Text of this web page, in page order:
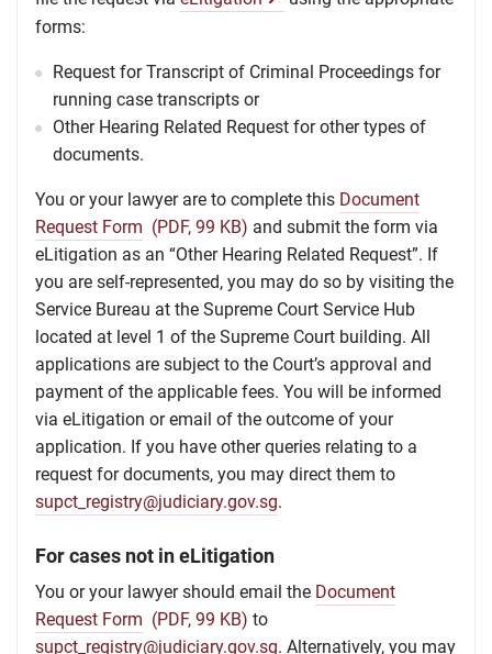
forms:
Request for Transcript of Criminal Proceedings for
running case transcripts or
Other Hearing Related Request for other types of
documents.
You or your lawyer are to complete this Document
Request Form (PDF, 99 KB) and submit the form via
eLitigation as an “Other Hearing Related Request”. If
you are self-represented, you may do so by visiting the
Service Bureau at the Supreme Court Service Hub
located at level 1 of the Supreme Court building. All
applications are subject to the Court’s approval and
payment of the applicable fees. You will be informed
via eLitigation or email of the outcome of your
application. If you have other queries relating to a
request for documents, you may direct them to
supct_registry@judiciary.gov.sg.
For cases not in eLitigation
You or your lawyer should email the Document
Request Form (PDF, 99 KB) to
supct_registry@judiciary.gov.sg. Alternatively, you may